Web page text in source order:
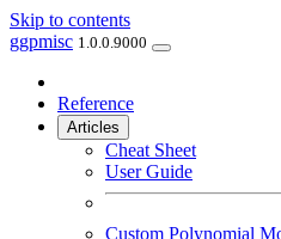
Skip to contents
ggpmisc 1.0.0.9000
Reference
Articles
Cheat Sheet
User Guide
Custom Polynomial